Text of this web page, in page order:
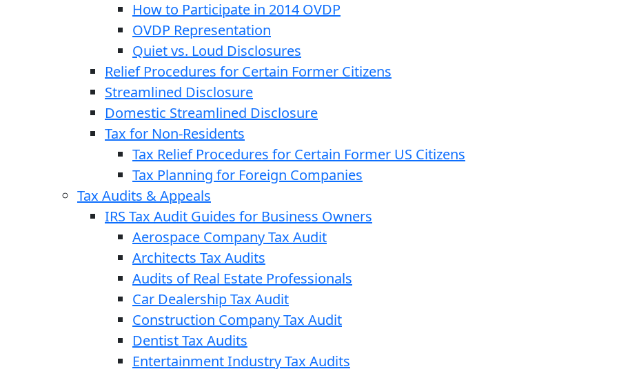
How to Participate in 2014 OVDP
OVDP Representation
Quiet vs. Loud Disclosures
Relief Procedures for Certain Former Citizens
Streamlined Disclosure
Domestic Streamlined Disclosure
Tax for Non-Residents
Tax Relief Procedures for Certain Former US Citizens
Tax Planning for Foreign Companies
Tax Audits & Appeals
IRS Tax Audit Guides for Business Owners
Aerospace Company Tax Audit
Architects Tax Audits
Audits of Real Estate Professionals
Car Dealership Tax Audit
Construction Company Tax Audit
Dentist Tax Audits
Entertainment Industry Tax Audits